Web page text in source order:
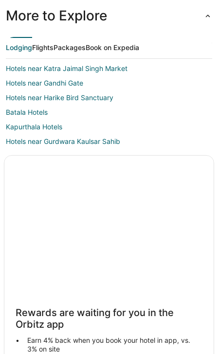
More to Explore
LodgingFlightsPackagesBook on Expedia
Hotels near Katra Jaimal Singh Market
Hotels near Gandhi Gate
Hotels near Harike Bird Sanctuary
Batala Hotels
Kapurthala Hotels
Hotels near Gurdwara Kaulsar Sahib
Hotels near Bawa Lal Ji Temple
Hotels near State Gurdwara
Hotels near Maharaja Ranjit Singh Panorama
Hotels near Gurudwara Goindwal & Baoli Sahib
Rewards are waiting for you in the
Orbitz app
Earn 4% back when you book your hotel in app, vs.
3% on site